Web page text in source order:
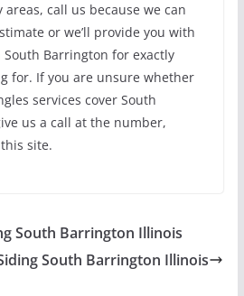
call us because we can
or we’ll provide you with
Barrington for exactly
for. If you are unsure whether
services cover South
us a call at the number,
site.
South Barrington Illinois
South Barrington Illinois